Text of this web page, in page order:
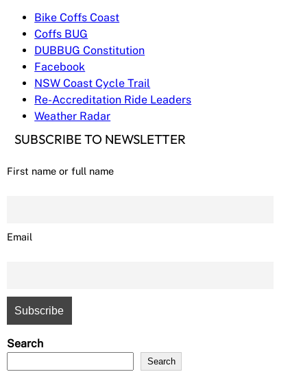
Bike Coffs Coast
Coffs BUG
DUBBUG Constitution
Facebook
NSW Coast Cycle Trail
Re-Accreditation Ride Leaders
Weather Radar
SUBSCRIBE TO NEWSLETTER
First name or full name
Email
Search
Search